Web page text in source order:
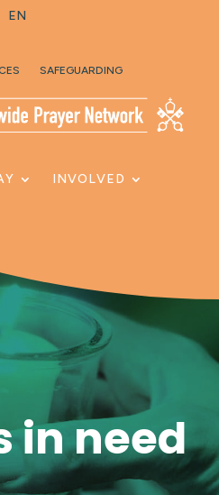
EN
SAFEGUARDING
INVOLVED
in need